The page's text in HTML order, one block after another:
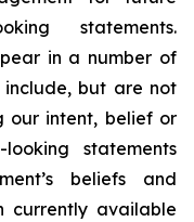
statements.
in a number of
include, but are not
our intent, belief or
statements
beliefs and
currently available